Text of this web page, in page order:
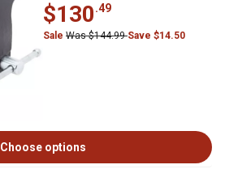
$130.49
Sale Was $144.99Save $14.50
Choose options